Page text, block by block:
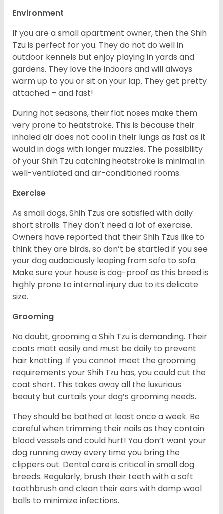
Environment
If you are a small apartment owner, then the Shih
Tzu is perfect for you. They do not do well in
outdoor kennels but enjoy playing in yards and
gardens. They love the indoors and will always
warm up to you or sit on your lap. They get pretty
attached – and fast!
During hot seasons, their flat noses make them
very prone to heatstroke. This is because their
inhaled air does not cool in their lungs as fast as it
would in dogs with longer muzzles. The possibility
of your Shih Tzu catching heatstroke is minimal in
well-ventilated and air-conditioned rooms.
Exercise
As small dogs, Shih Tzus are satisfied with daily
short strolls. They don’t need a lot of exercise.
Owners have reported that their Shih Tzus like to
think they are birds, so don’t be startled if you see
your dog audaciously leaping from sofa to sofa.
Make sure your house is dog-proof as this breed is
highly prone to internal injury due to its delicate
size.
Grooming
No doubt, grooming a Shih Tzu is demanding. Their
coats matt easily and must be daily to prevent
hair knotting. If you cannot meet the grooming
requirements your Shih Tzu has, you could cut the
coat short. This takes away all the luxurious
beauty but curtails your dog’s grooming needs.
They should be bathed at least once a week. Be
careful when trimming their nails as they contain
blood vessels and could hurt! You don’t want your
dog running away every time you bring the
clippers out. Dental care is critical in small dog
breeds. Regularly, brush their teeth with a soft
toothbrush and clean their ears with damp wool
balls to minimize infections.